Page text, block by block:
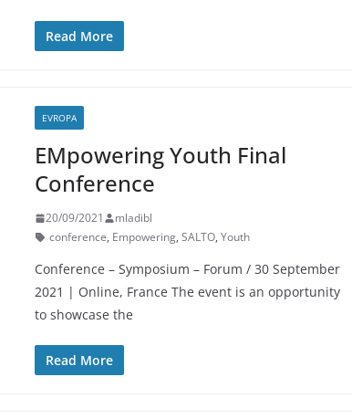
Read More
EVROPA
EMpowering Youth Final
Conference
20/09/2021
mladibl
conference, Empowering, SALTO, Youth
Conference – Symposium – Forum / 30 September
2021 | Online, France The event is an opportunity
to showcase the
Read More